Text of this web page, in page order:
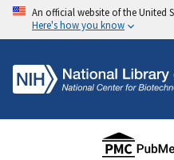
An official website of the United
Here's how you know